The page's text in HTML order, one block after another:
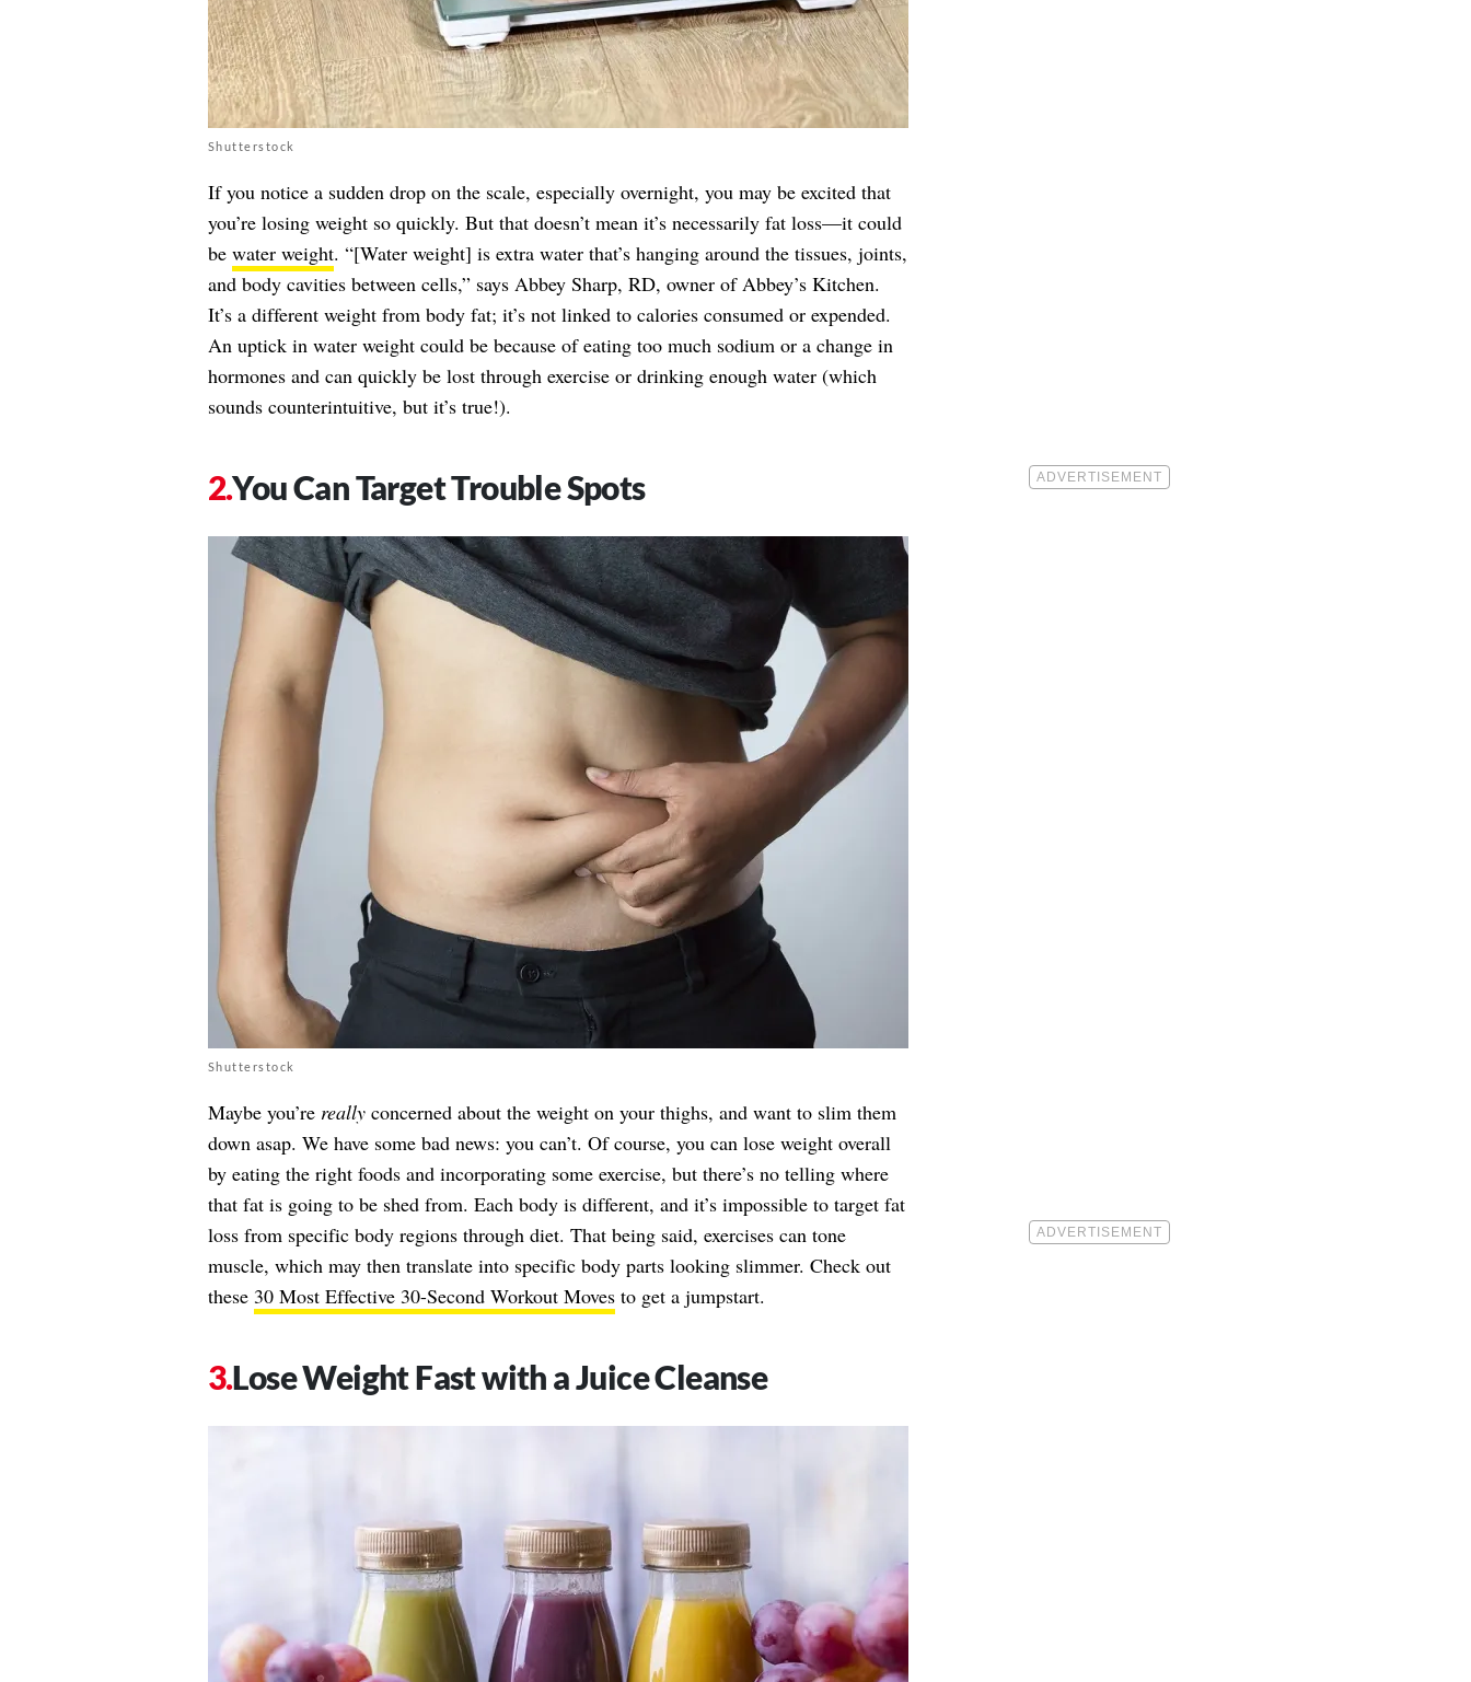
Shutterstock
If you notice a sudden drop on the scale, especially overnight, you may be excited that
you’re losing weight so quickly. But that doesn’t mean it’s necessarily fat loss—it could
be water weight. “[Water weight] is extra water that’s hanging around the tissues, joints,
and body cavities between cells,” says Abbey Sharp, RD, owner of Abbey’s Kitchen.
It’s a different weight from body fat; it’s not linked to calories consumed or expended.
An uptick in water weight could be because of eating too much sodium or a change in
hormones and can quickly be lost through exercise or drinking enough water (which
sounds counterintuitive, but it’s true!).
You Can Target Trouble Spots
Shutterstock
Maybe you’re reallyconcerned about the weight on your thighs, and want to slim them
down asap. We have some bad news: you can’t. Of course, you can lose weight overall
by eating the right foods and incorporating some exercise, but there’s no telling where
that fat is going to be shed from. Each body is different, and it’s impossible to target fat
loss from specific body regions through diet. That being said, exercises can tone
muscle, which may then translate into specific body parts looking slimmer. Check out
these 30 Most Effective 30-Second Workout Movesto get a jumpstart.
Lose Weight Fast with a Juice Cleanse